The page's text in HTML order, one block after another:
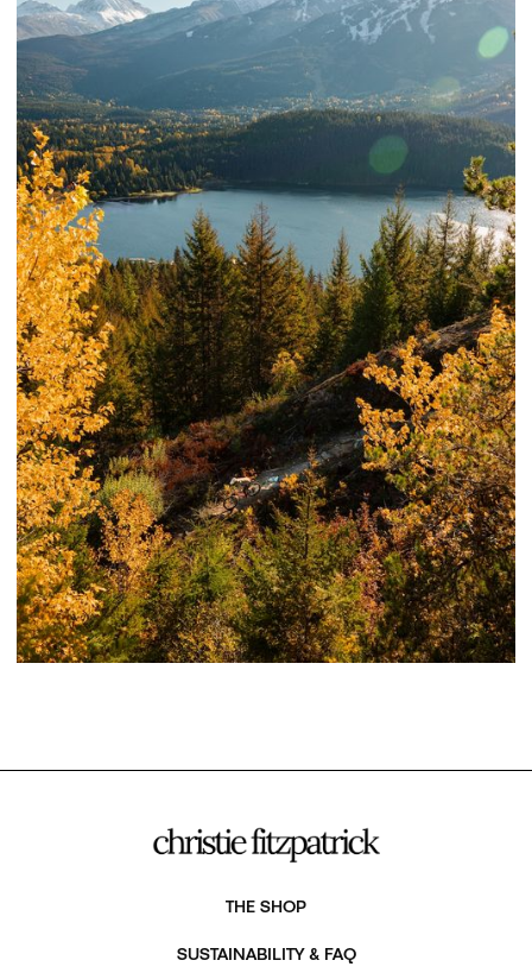
THE SHOP
SUSTAINABILITY & FAQ